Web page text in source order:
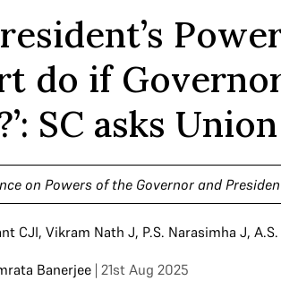
do if
SC asks Union
on Powers of the Governor and
CJI, Vikram Nath J, P.S. Narasimha J,
Banerjee | 21st Aug 2025